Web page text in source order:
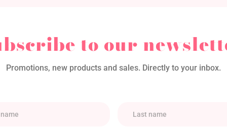
to our
Promotions, new products and sales. Directly to your inbox.